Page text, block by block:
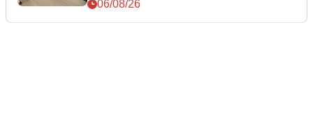
06/08/26